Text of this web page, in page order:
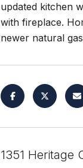
updated kitchen
with fireplace.
newer natural
1351 Heritage